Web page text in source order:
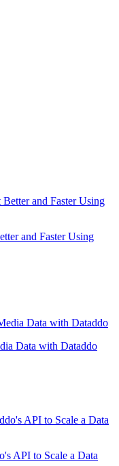
and Faster Using
Data with Dataddo
API to Scale a Data